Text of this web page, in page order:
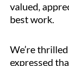
valued,
best work.
We’re
expressed